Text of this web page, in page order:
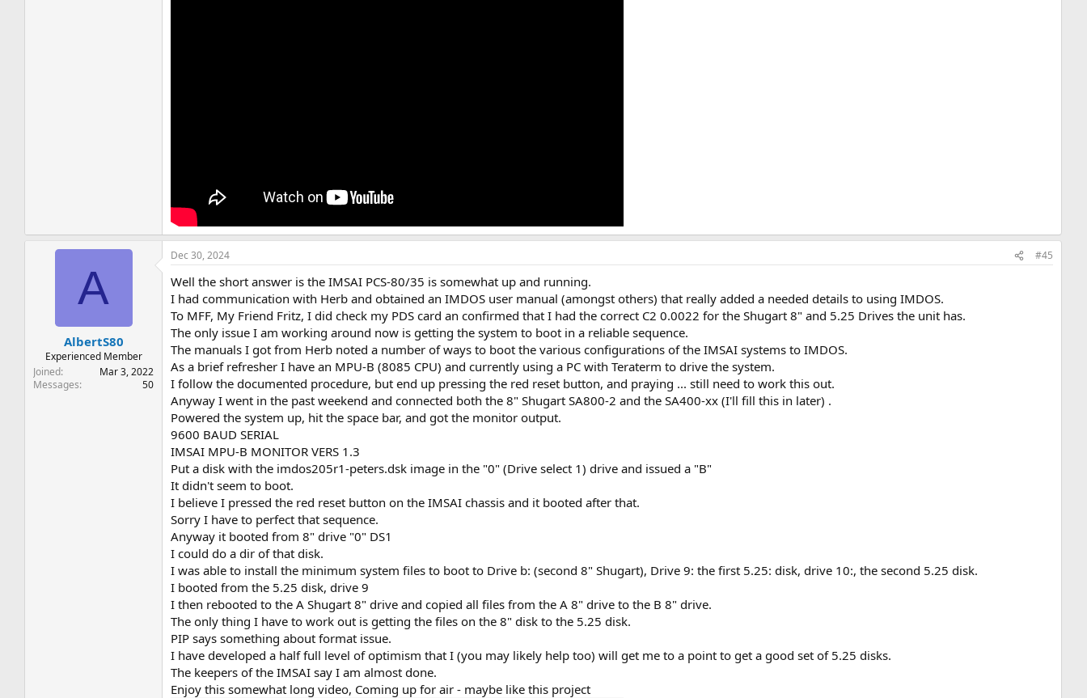
A
AlbertS80
Experienced Member
Joined
Mar 3, 2022
Messages
50
Dec 30, 2024 #45
Well the short answer is the IMSAI PCS-80/35 is somewhat up and running.
I had communication with Herb and obtained an IMDOS user manual (amongst others) that really added a needed details to using IMDOS.
To MFF, My Friend Fritz, I did check my PDS card an confirmed that I had the correct C2 0.0022 for the Shugart 8" and 5.25 Drives the unit has.
The only issue I am working around now is getting the system to boot in a reliable sequence.
The manuals I got from Herb noted a number of ways to boot the various configurations of the IMSAI systems to IMDOS.
As a brief refresher I have an MPU-B (8085 CPU) and currently using a PC with Teraterm to drive the system.
I follow the documented procedure, but end up pressing the red reset button, and praying ... still need to work this out.
Anyway I went in the past weekend and connected both the 8" Shugart SA800-2 and the SA400-xx (I'll fill this in later) .
Powered the system up, hit the space bar, and got the monitor output.
9600 BAUD SERIAL
IMSAI MPU-B MONITOR VERS 1.3
Put a disk with the imdos205r1-peters.dsk image in the "0" (Drive select 1) drive and issued a "B"
It didn't seem to boot.
I believe I pressed the red reset button on the IMSAI chassis and it booted after that.
Sorry I have to perfect that sequence.
Anyway it booted from 8" drive "0" DS1
I could do a dir of that disk.
I was able to install the minimum system files to boot to Drive b: (second 8" Shugart), Drive 9: the first 5.25: disk, drive 10:, the second 5.25 disk.
I booted from the 5.25 disk, drive 9
I then rebooted to the A Shugart 8" drive and copied all files from the A 8" drive to the B 8" drive.
The only thing I have to work out is getting the files on the 8" disk to the 5.25 disk.
PIP says something about format issue.
I have developed a half full level of optimism that I (you may likely help too) will get me to a point to get a good set of 5.25 disks.
The keepers of the IMSAI say I am almost done.
Enjoy this somewhat long video, Coming up for air - maybe like this project